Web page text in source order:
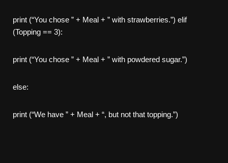
print (“You chose ” + Meal + ” with strawberries.”) elif
(Topping == 3):
print (“You chose ” + Meal + ” with powdered sugar.”)
else:
print (“We have ” + Meal + “, but not that topping.”)